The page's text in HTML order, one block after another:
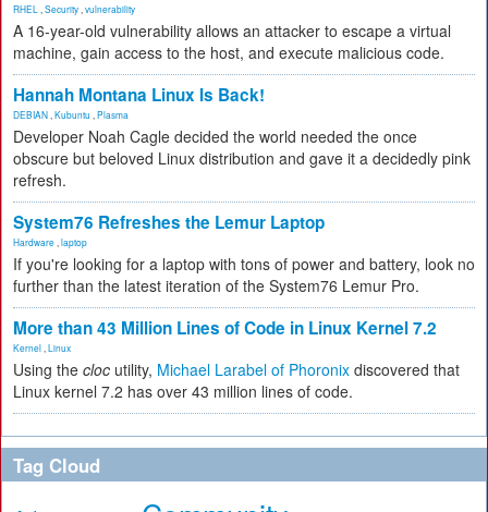
RHEL Security vulnerability
A 16-year-old vulnerability allows an attacker to escape a virtual
machine, gain access to the host, and execute malicious code.
Hannah Montana Linux Is Back!
DEBIAN Kubuntu Plasma
Developer Noah Cagle decided the world needed the once
obscure but beloved Linux distribution and gave it a decidedly pink
refresh.
System76 Refreshes the Lemur Laptop
Hardware laptop
If you're looking for a laptop with tons of power and battery, look no
further than the latest iteration of the System76 Lemur Pro.
More than 43 Million Lines of Code in Linux Kernel 7.2
Kernel Linux
Using the cloc utility, Michael Larabel of Phoronix discovered that
Linux kernel 7.2 has over 43 million lines of code.
Tag Cloud